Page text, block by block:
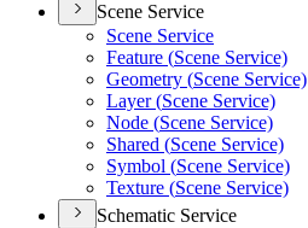
Scene Service
Scene Service
Feature (Scene Service)
Geometry (Scene Service)
Layer (Scene Service)
Node (Scene Service)
Shared (Scene Service)
Symbol (Scene Service)
Texture (Scene Service)
Schematic Service